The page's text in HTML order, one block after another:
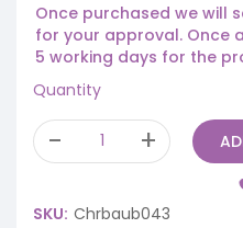
Once purchased we will
for your approval. Once
5 working days for the
Quantity
SKU: Chrbaub043